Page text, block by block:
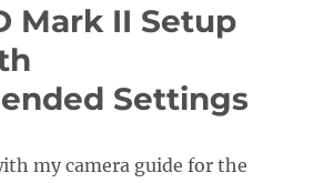
Mark II Setup
Settings
my camera guide for the